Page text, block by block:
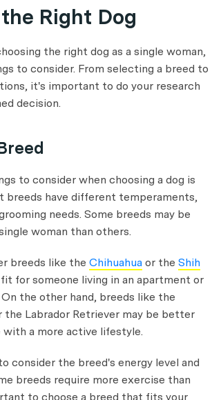
Right Dog
the right dog as a single woman,
to consider. From selecting a breed to
it's important to do your research
decision.
to consider when choosing a dog is
breeds have different temperaments,
needs. Some breeds may be
woman than others.
breeds like the Chihuahua or the Shih
fit for someone living in an apartment or
the other hand, breeds like the
the Labrador Retriever may be better
a more active lifestyle.
consider the breed's energy level and
breeds require more exercise than
to choose a breed that fits your